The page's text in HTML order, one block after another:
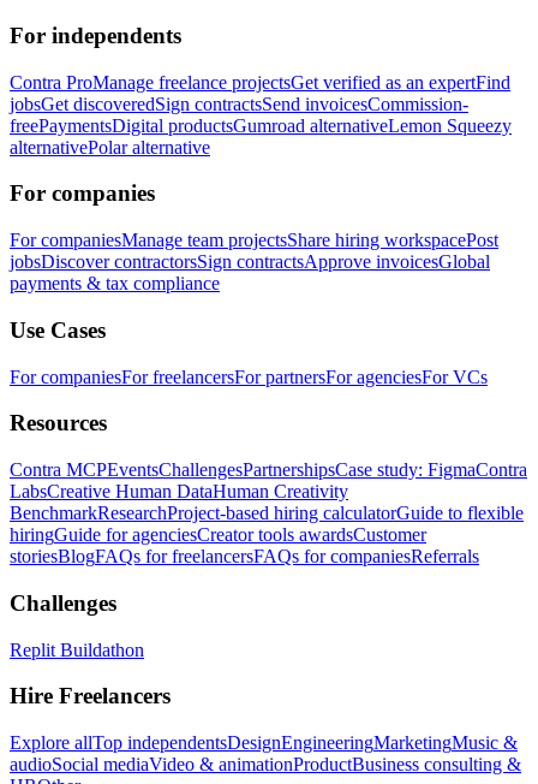
For independents
Contra ProManage freelance projectsGet verified as an expertFind
jobsGet discoveredSign contractsSend invoicesCommission-
freePaymentsDigital productsGumroad alternativeLemon Squeezy
alternativePolar alternative
For companies
For companiesManage team projectsShare hiring workspacePost
jobsDiscover contractorsSign contractsApprove invoicesGlobal
payments & tax compliance
Use Cases
For companiesFor freelancersFor partnersFor agenciesFor VCs
Resources
Contra MCPEventsChallengesPartnershipsCase study: FigmaContra
LabsCreative Human DataHuman Creativity
BenchmarkResearchProject-based hiring calculatorGuide to flexible
hiringGuide for agenciesCreator tools awardsCustomer
storiesBlogFAQs for freelancersFAQs for companiesReferrals
Challenges
Replit Buildathon
Hire Freelancers
Explore allTop independentsDesignEngineeringMarketingMusic &
audioSocial mediaVideo & animationProductBusiness consulting &